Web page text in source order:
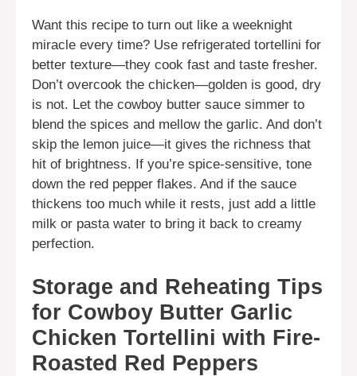
Want this recipe to turn out like a weeknight
miracle every time? Use refrigerated tortellini for
better texture—they cook fast and taste fresher.
Don’t overcook the chicken—golden is good, dry
is not. Let the cowboy butter sauce simmer to
blend the spices and mellow the garlic. And don’t
skip the lemon juice—it gives the richness that
hit of brightness. If you’re spice-sensitive, tone
down the red pepper flakes. And if the sauce
thickens too much while it rests, just add a little
milk or pasta water to bring it back to creamy
perfection.
Storage and Reheating Tips
for Cowboy Butter Garlic
Chicken Tortellini with Fire-
Roasted Red Peppers